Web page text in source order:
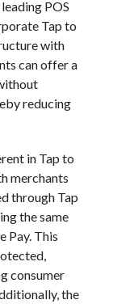
POS
Tap to
with
can offer a
reducing
in Tap to
merchants
through Tap
the same
Pay. This
consumer
the